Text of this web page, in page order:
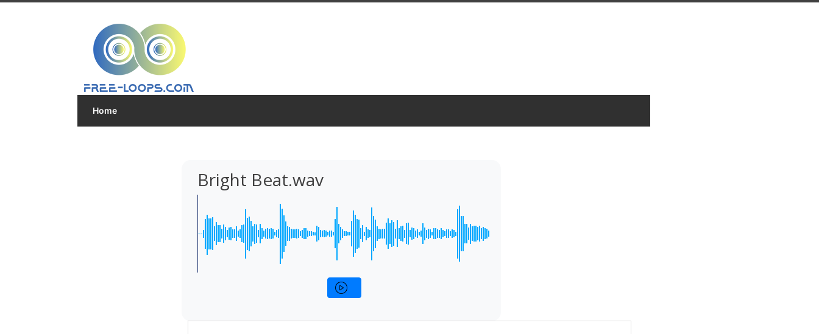
Home
Bright Beat.wav